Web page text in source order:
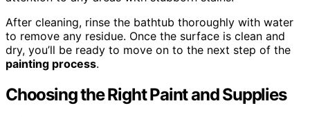
After cleaning, rinse the bathtub thoroughly with water
to remove any residue. Once the surface is clean and
dry, you’ll be ready to move on to the next step of the
painting process.
Choosing the Right Paint and Supplies